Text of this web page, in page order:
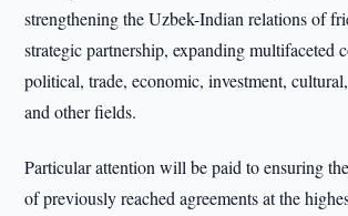
strengthening the Uzbek-Indian relations of
strategic partnership, expanding multifaceted
political, trade, economic, investment,
and other fields.
Particular attention will be paid to ensuring
of previously reached agreements at the